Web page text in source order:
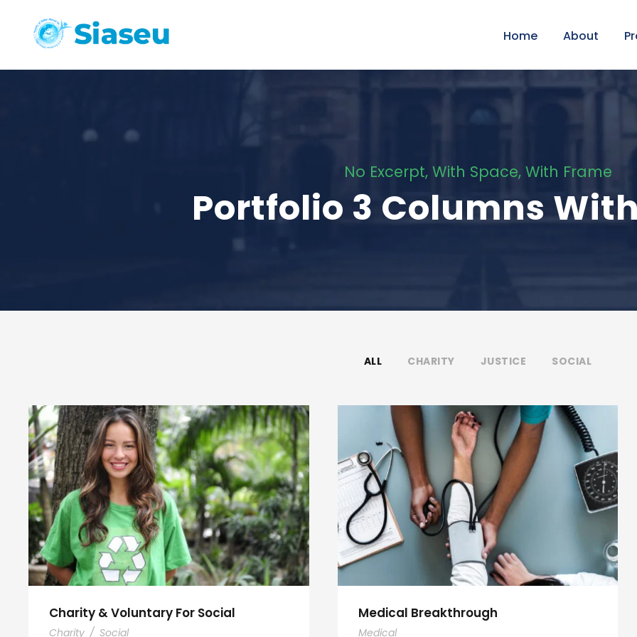
Home About
No Excerpt, With Space, With Frame
Portfolio 3 Columns
ALL CHARITY JUSTICE SOCIAL
Charity & Voluntary For Social
Charity / Social
Medical Breakthrough
Medical